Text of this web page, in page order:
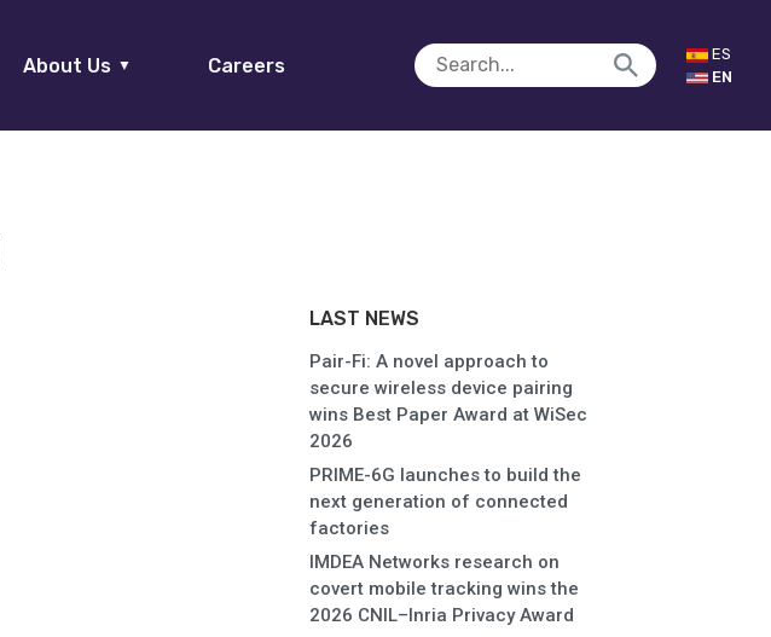
About Us ▼ Careers
ES
EN
LAST NEWS
Pair-Fi: A novel approach to
secure wireless device pairing
wins Best Paper Award at WiSec
2026
PRIME-6G launches to build the
next generation of connected
factories
IMDEA Networks research on
covert mobile tracking wins the
2026 CNIL–Inria Privacy Award